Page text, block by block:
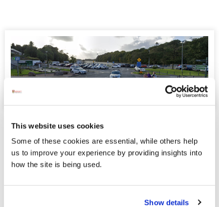
This website uses cookies
Some of these cookies are essential, while others help
us to improve your experience by providing insights into
how the site is being used.
Show details
Information - Homecoming Event for
Donegal Senior Football Team
Donegal County Council in conjunction with the Four
Masters GAA and the Donegal County Board wish to